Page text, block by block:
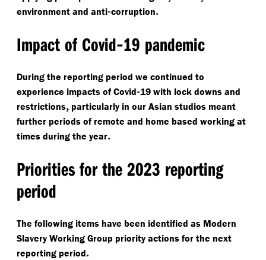
environment and anti-corruption.
Impact of Covid-19 pandemic
During the reporting period we continued to
experience impacts of Covid-19 with lock downs and
restrictions, particularly in our Asian studios meant
further periods of remote and home based working at
times during the year.
Priorities for the 2023 reporting
period
The following items have been identified as Modern
Slavery Working Group priority actions for the next
reporting period.